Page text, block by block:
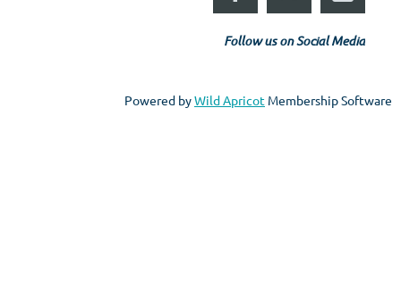
Follow us on Social Media
Powered byWild Apricot Membership Software